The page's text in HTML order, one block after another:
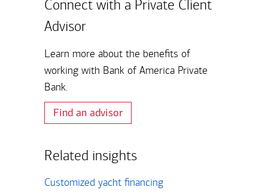
Connect with a Private Client
Advisor
Learn more about the benefits of
working with Bank of America Private
Bank.
Find an advisor
Related insights
Customized yacht financing